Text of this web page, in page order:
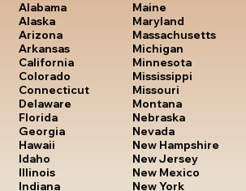
Alabama
Alaska
Arizona
Arkansas
California
Colorado
Connecticut
Delaware
Florida
Georgia
Hawaii
Idaho
Illinois
Indiana
Maine
Maryland
Massachusetts
Michigan
Minnesota
Mississippi
Missouri
Montana
Nebraska
Nevada
New Hampshire
New Jersey
New Mexico
New York